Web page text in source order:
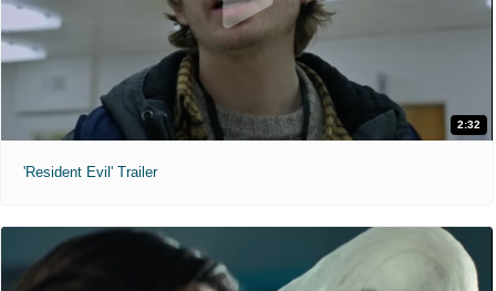
2:32
'Resident Evil' Trailer